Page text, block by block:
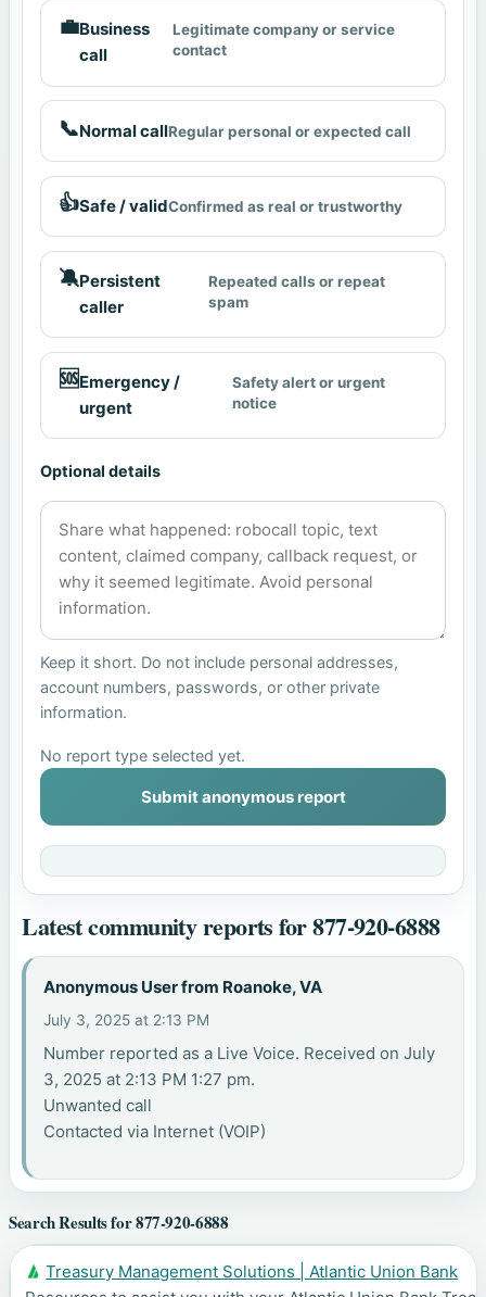
💼Business
call
Legitimate company or service
contact
📞Normal callRegular personal or expected call
👍Safe / validConfirmed as real or trustworthy
🔕Persistent
caller
Repeated calls or repeat
spam
🆘Emergency /
urgent
Safety alert or urgent
notice
Optional details
Keep it short. Do not include personal addresses,
account numbers, passwords, or other private
information.
No report type selected yet.
Submit anonymous report
Latest community reports for 877-920-6888
Anonymous User from Roanoke, VA
July 3, 2025 at 2:13 PM
Number reported as a Live Voice. Received on July
3, 2025 at 2:13 PM 1:27 pm.
Unwanted call
Contacted via Internet (VOIP)
Search Results for 877-920-6888
Treasury Management Solutions | Atlantic Union Bank